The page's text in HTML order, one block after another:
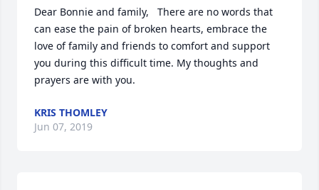
Dear Bonnie and family,   There are no words that
can ease the pain of broken hearts, embrace the
love of family and friends to comfort and support
you during this difficult time. My thoughts and
prayers are with you.
KRIS THOMLEY
Jun 07, 2019